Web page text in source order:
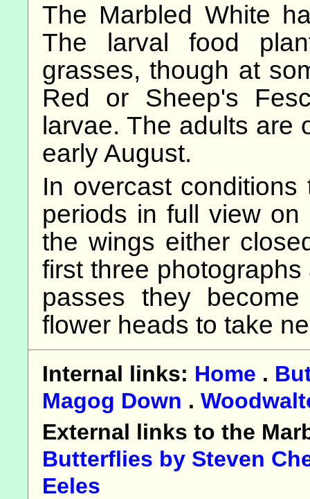
The Marbled White
The larval food
grasses, though at
Red or Sheep's
larvae. The adults are
early August.
In overcast
periods in full view
the wings either
first three
passes they
flower heads to take
Internal links: Home .
Magog Down .
External links to the
Butterflies by Steven
Eeles